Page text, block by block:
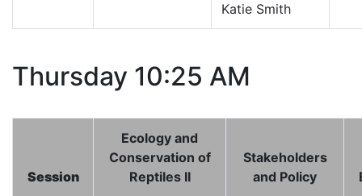
Katie Smith
Thursday 10:25 AM
Session
Ecology and
Conservation of
Reptiles II
Stakeholders
and Policy